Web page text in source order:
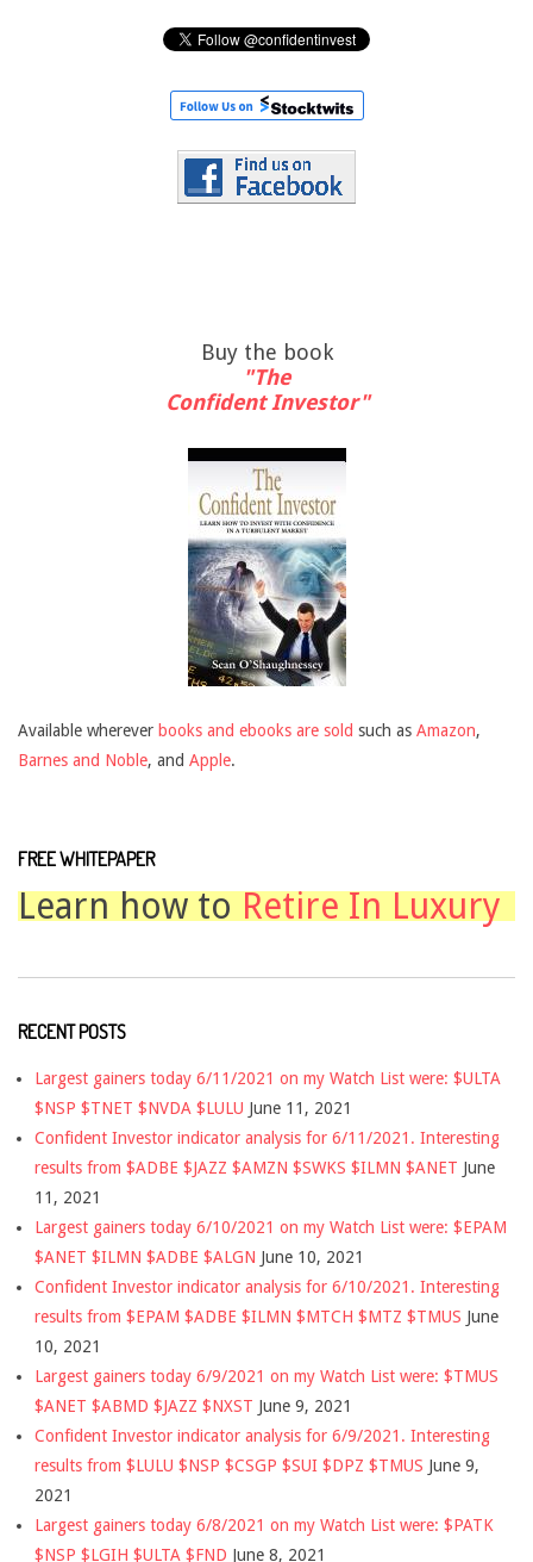
Buy the book
"The
Confident Investor"
Available wherever books and ebooks are sold such as Amazon,
Barnes and Noble, and Apple.
FREE WHITEPAPER
Learn how to Retire In Luxury
RECENT POSTS
Largest gainers today 6/11/2021 on my Watch List were: $ULTA
$NSP $TNET $NVDA $LULU June 11, 2021
Confident Investor indicator analysis for 6/11/2021. Interesting
results from $ADBE $JAZZ $AMZN $SWKS $ILMN $ANET June
11, 2021
Largest gainers today 6/10/2021 on my Watch List were: $EPAM
$ANET $ILMN $ADBE $ALGN June 10, 2021
Confident Investor indicator analysis for 6/10/2021. Interesting
results from $EPAM $ADBE $ILMN $MTCH $MTZ $TMUS June
10, 2021
Largest gainers today 6/9/2021 on my Watch List were: $TMUS
$ANET $ABMD $JAZZ $NXST June 9, 2021
Confident Investor indicator analysis for 6/9/2021. Interesting
results from $LULU $NSP $CSGP $SUI $DPZ $TMUS June 9,
2021
Largest gainers today 6/8/2021 on my Watch List were: $PATK
$NSP $LGIH $ULTA $FND June 8, 2021